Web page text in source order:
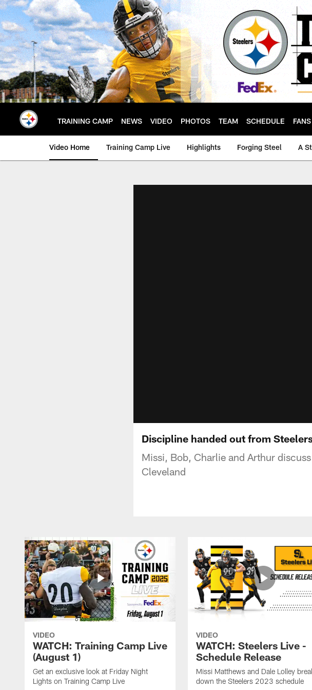
Skip
to
main
content
TRAINING CAMP NEWS VIDEO PHOTOS TEAM SCHEDULE FANS
Video Home Training Camp Live Highlights Forging Steel A
Discipline handed out from
Missi, Bob, Charlie and Arthur
Cleveland
VIDEO
WATCH: Training Camp Live
(August 1)
Get an exclusive look at Friday Night
Lights on Training Camp Live
VIDEO
WATCH: Steelers Live -
Schedule Release
Missi Matthews and Dale Lolley
down the Steelers 2023 schedule